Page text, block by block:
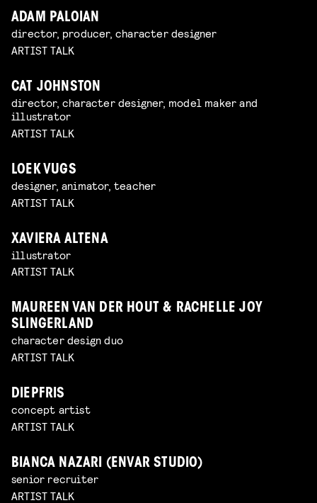
ADAM PALOIAN
director, producer, character designer
ARTIST TALK
CAT JOHNSTON
director, character designer, model maker and
illustrator
ARTIST TALK
LOEK VUGS
designer, animator, teacher
ARTIST TALK
XAVIERA ALTENA
illustrator
ARTIST TALK
MAUREEN VAN DER HOUT & RACHELLE JOY
SLINGERLAND
character design duo
ARTIST TALK
DIEPFRIS
concept artist
ARTIST TALK
BIANCA NAZARI (ENVAR STUDIO)
senior recruiter
ARTIST TALK